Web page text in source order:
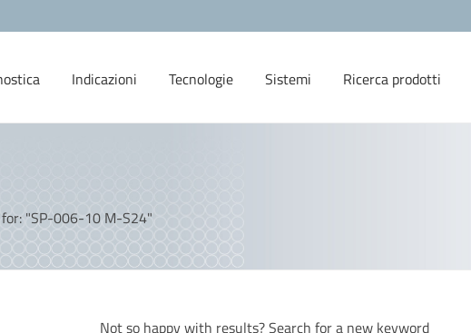
Indicazioni Tecnologie Sistemi Ricerca prodotti
"SP-006-10 M-S24"
Not so happy with results? Search for a new keyword